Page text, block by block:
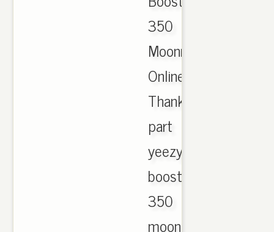
350
Moonrock
Online.
Thanks
part
yeezy
boost
350
moonrock